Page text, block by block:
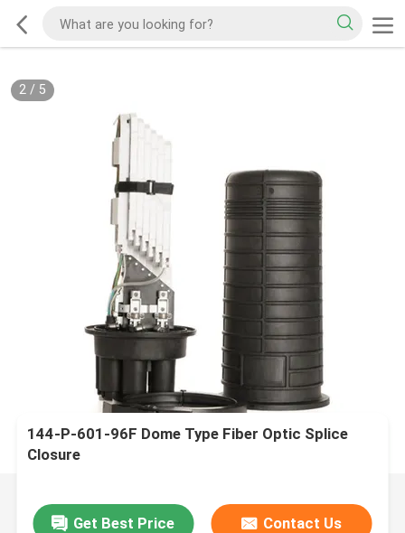
2/ 5
144-P-601-96F Dome Type Fiber Optic Splice
Closure
Get Best Price Contact Us